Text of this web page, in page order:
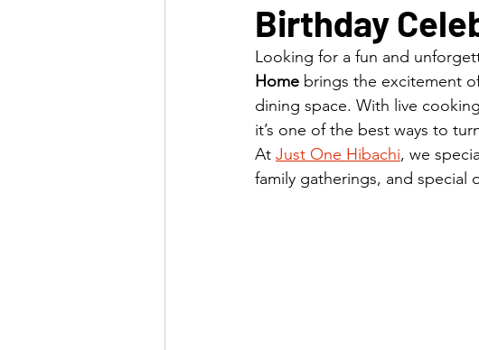
Birthday
Looking for a fun and
Home brings the excitement
dining space. With live
it’s one of the best ways to
At Just One Hibachi, we
family gatherings, and special